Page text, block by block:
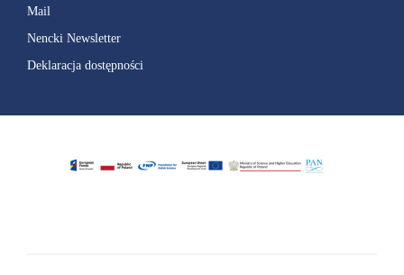
Mail
Nencki Newsletter
Deklaracja dostępności